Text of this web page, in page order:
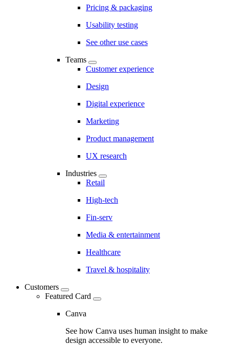
Pricing & packaging
Usability testing
See other use cases
Teams
Customer experience
Design
Digital experience
Marketing
Product management
UX research
Industries
Retail
High-tech
Fin-serv
Media & entertainment
Healthcare
Travel & hospitality
Customers
Featured Card
Canva
See how Canva uses human insight to make
design accessible to everyone.